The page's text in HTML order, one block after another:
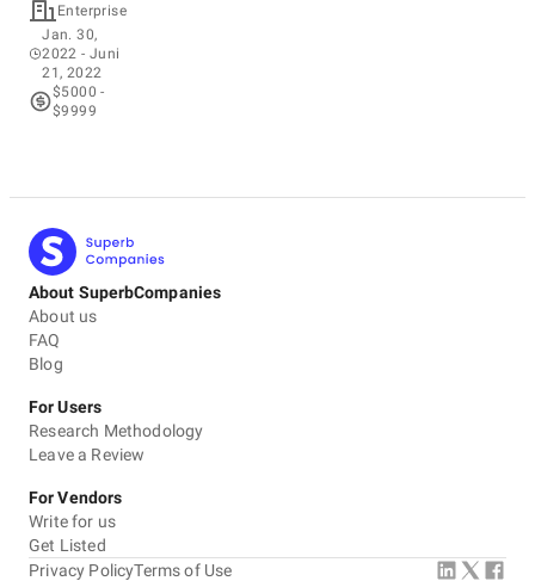
Enterprise
Jan. 30,
2022 - Juni
21, 2022
$5000 -
$9999
About SuperbCompanies
About us
FAQ
Blog
For Users
Research Methodology
Leave a Review
For Vendors
Write for us
Get Listed
Privacy PolicyTerms of Use